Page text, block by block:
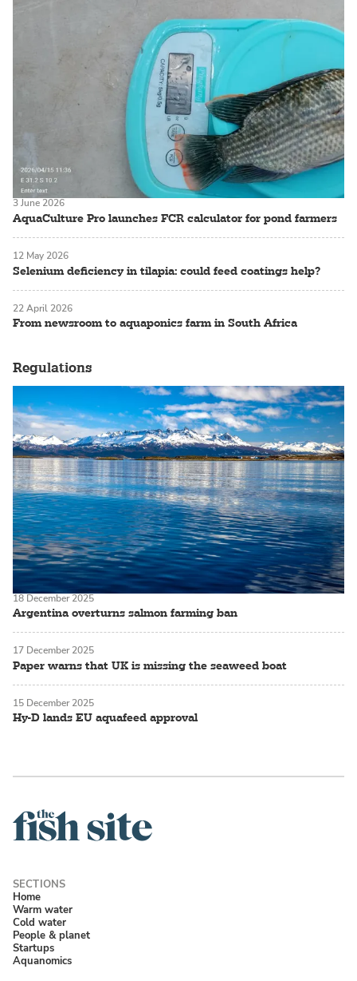
AquaCulture Pro launches FCR calculator for pond farmers
3 June 2026
Selenium deficiency in tilapia: could feed coatings help?
12 May 2026
From newsroom to aquaponics farm in South Africa
22 April 2026
Regulations
Argentina overturns salmon farming ban
18 December 2025
Paper warns that UK is missing the seaweed boat
17 December 2025
Hy-D lands EU aquafeed approval
15 December 2025
Home
Warm water
Cold water
People & planet
Startups
Aquanomics